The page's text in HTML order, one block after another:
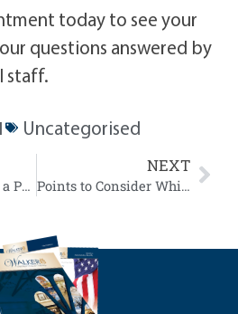
today to see your
questions answered by
staff.
Uncategorised
Five Ways to Have a Positive Impact on a Grieving Person
NEXT
Points to Consider While Pre-Planning your Funeral Arrangements